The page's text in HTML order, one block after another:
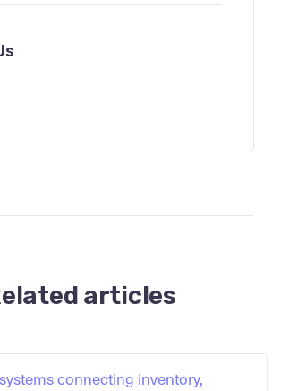
articles